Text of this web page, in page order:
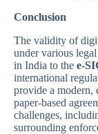
Conclusion
The validity of
under various
in India to the e-
international
provide a modern,
paper-based
challenges,
surrounding